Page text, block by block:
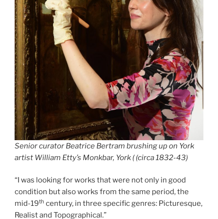
Senior curator Beatrice Bertram brushing up on York
artist William Etty’s Monkbar, York ( (circa 1832-43)
“I was looking for works that were not only in good
condition but also works from the same period, the
mid-19th century, in three specific genres: Picturesque,
Realist and Topographical.”